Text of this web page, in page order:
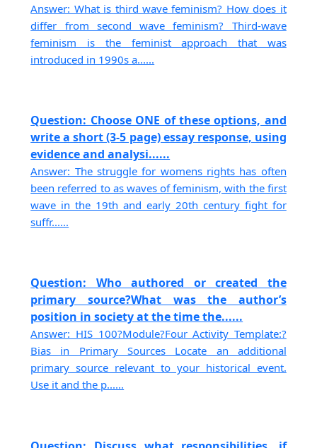
Answer: What is third wave feminism? How does it
differ from second wave feminism? Third-wave
feminism is the feminist approach that was
introduced in 1990s a......
Question: Choose ONE of these options, and
write a short (3-5 page) essay response, using
evidence and analysi......
Answer: The struggle for womens rights has often
been referred to as waves of feminism, with the first
wave in the 19th and early 20th century fight for
suffr......
Question: Who authored or created the
primary source?What was the author’s
position in society at the time the......
Answer: HIS 100?Module?Four Activity Template:?
Bias in Primary Sources Locate an additional
primary source relevant to your historical event.
Use it and the p......